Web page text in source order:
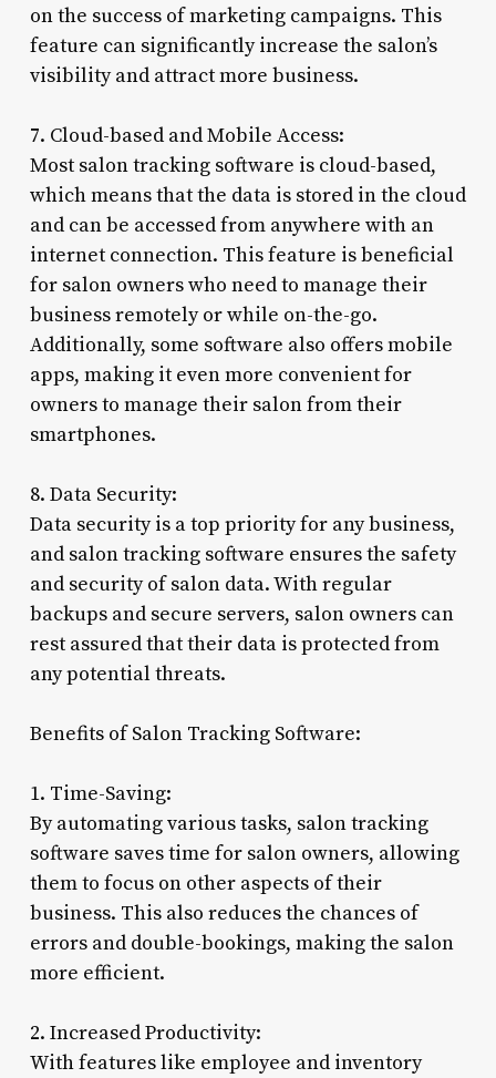
on the success of marketing campaigns. This
feature can significantly increase the salon’s
visibility and attract more business.
7. Cloud-based and Mobile Access:
Most salon tracking software is cloud-based,
which means that the data is stored in the cloud
and can be accessed from anywhere with an
internet connection. This feature is beneficial
for salon owners who need to manage their
business remotely or while on-the-go.
Additionally, some software also offers mobile
apps, making it even more convenient for
owners to manage their salon from their
smartphones.
8. Data Security:
Data security is a top priority for any business,
and salon tracking software ensures the safety
and security of salon data. With regular
backups and secure servers, salon owners can
rest assured that their data is protected from
any potential threats.
Benefits of Salon Tracking Software:
1. Time-Saving:
By automating various tasks, salon tracking
software saves time for salon owners, allowing
them to focus on other aspects of their
business. This also reduces the chances of
errors and double-bookings, making the salon
more efficient.
2. Increased Productivity:
With features like employee and inventory